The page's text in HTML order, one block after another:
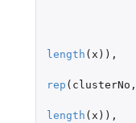
length ( x )),
rep ( clusterNo ,
length ( x )),